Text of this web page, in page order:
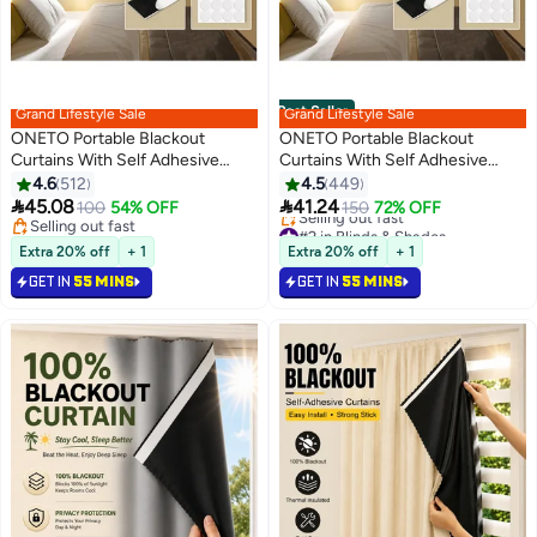
Grand Lifestyle Sale
ONETO Portable Blackout
Curtains With Self Adhesive
Tape For Bedroom Living Room
Bathroom And Attic Blackout
Curtains Width 145 cm Length
200 cm
4.6 512
45.08100 54% OFF
Selling out fast
Selling out fast
Extra 20% off + 1
GET IN 55 MINS
Best Seller
Grand Lifestyle Sale
ONETO Portable Blackout
Curtains With Self Adhesive
Tape For Bedroom Living Room
Bathroom And Attic Blackout
Curtains Width 145 cm Length
100 cm
4.5449
41.24150 72% OFF
#2 in Blinds & Shades
Lowest price in 7 days
Selling out fast
#2 in Blinds & Shades
Extra 20% off + 1
GET IN 55 MINS